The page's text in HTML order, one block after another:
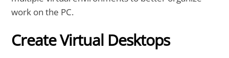
work on the PC.
Create Virtual Desktops